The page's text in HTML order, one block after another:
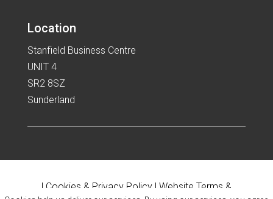
Location
Stanfield Business Centre
UNIT 4
SR2 8SZ
Sunderland
| Cookies & Privacy Policy| Website Terms &